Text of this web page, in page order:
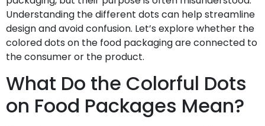
Understanding the different dots can help streamline
design and avoid confusion. Let’s explore whether the
colored dots on the food packaging are connected to
the consumer or the product.
What Do the Colorful Dots
on Food Packages Mean?